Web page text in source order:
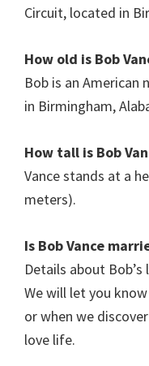
Circuit, located in
How old is Bob
Bob is an American
in Birmingham,
How tall is Bob
Vance stands at a
meters).
Is Bob Vance
Details about
We will let you
or when we
love life.